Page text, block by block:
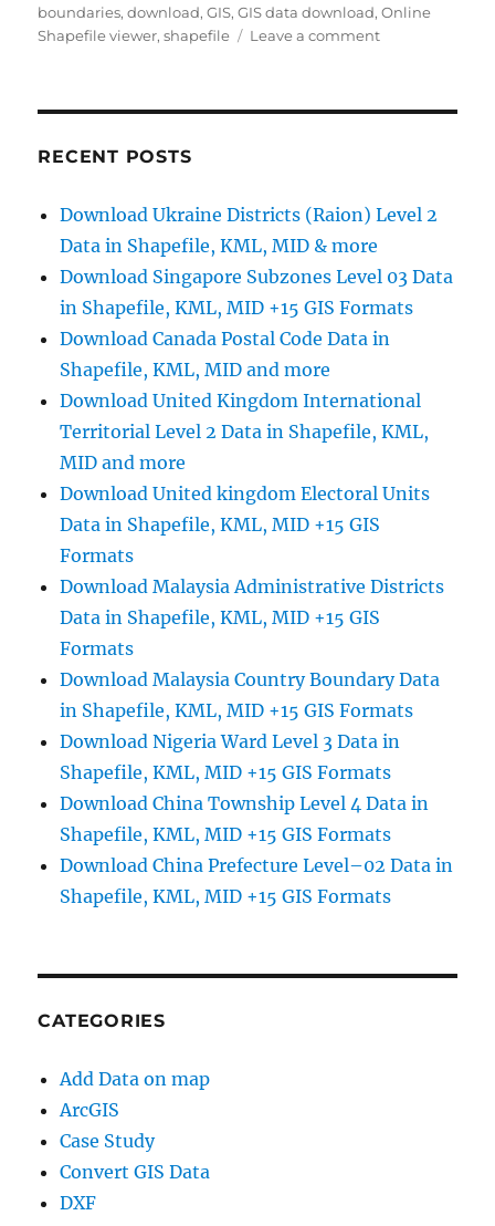
boundaries,download,GIS,GIS data download,Online
Shapefile viewer,shapefile Leave a commenton
–
Geocoding
Mapping
RECENT POSTS
Download Ukraine Districts (Raion) Level 2
Data in Shapefile, KML, MID & more
Download Singapore Subzones Level 03 Data
in Shapefile, KML, MID +15 GIS Formats
Download Canada Postal Code Data in
Shapefile, KML, MID and more
Download United Kingdom International
Territorial Level 2 Data in Shapefile, KML,
MID and more
Download United kingdom Electoral Units
Data in Shapefile, KML, MID +15 GIS
Formats
Download Malaysia Administrative Districts
Data in Shapefile, KML, MID +15 GIS
Formats
Download Malaysia Country Boundary Data
in Shapefile, KML, MID +15 GIS Formats
Download Nigeria Ward Level 3 Data in
Shapefile, KML, MID +15 GIS Formats
Download China Township Level 4 Data in
Shapefile, KML, MID +15 GIS Formats
Download China Prefecture Level–02 Data in
Shapefile, KML, MID +15 GIS Formats
CATEGORIES
Add Data on map
ArcGIS
Case Study
Convert GIS Data
DXF